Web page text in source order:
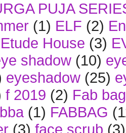
PUJA
(1) ELF (2)
Etude House (3)
shadow (10)
eyeshadow (25)
f 2019 (2) Fab bag
(1) FABBAG
(3) face scrub (3)